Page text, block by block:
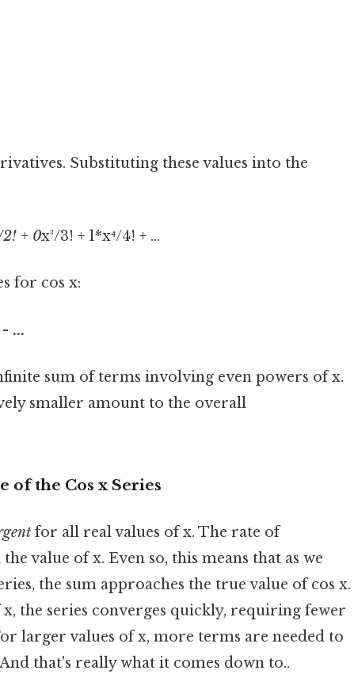
Substituting these values into the
2! + 0x³/3! + 1*x⁴/4! + ...
for cos x:
...
sum of terms involving even powers of x.
smaller amount to the overall
of the Cos x Series
for all real values of x. The rate of
value of x. Even so, this means that as we
the sum approaches the true value of cos x.
the series converges quickly, requiring fewer
larger values of x, more terms are needed to
that's really what it comes down to..